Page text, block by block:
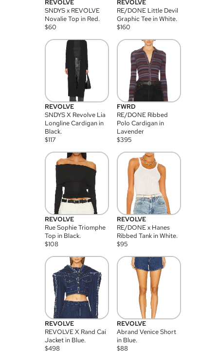
REVOLVE
SNDYS x REVOLVE
Novalie Top in Red.
$60
REVOLVE
RE/DONE Little Devil
Graphic Tee in White.
$160
REVOLVE
SNDYS X Revolve Lia
Longline Cardigan in
Black.
$117
FWRD
RE/DONE Ribbed
Polo Cardigan in
Lavender
$395
REVOLVE
Rue Sophie Triomphe
Top in Black.
$108
REVOLVE
RE/DONE x Hanes
Ribbed Tank in White.
$95
REVOLVE
REVOLVE X Rand Cai
Jacket in Blue.
$498
REVOLVE
Abrand Venice Short
in Blue.
$88